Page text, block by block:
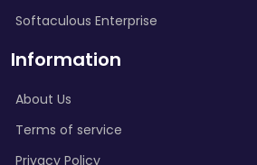
Softaculous Enterprise
Information
About Us
Terms of service
Privacy Policy